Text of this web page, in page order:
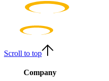
Scroll to top
Company